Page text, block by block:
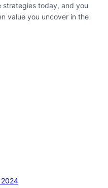
strategies today, and you
value you uncover in the